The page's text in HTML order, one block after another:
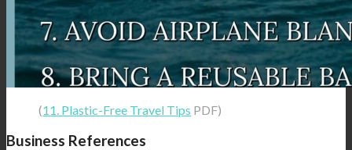
(11. Plastic-Free Travel Tips PDF)
Business References